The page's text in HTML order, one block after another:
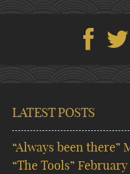
LATEST POSTS
“Always been there”
“The Tools” February